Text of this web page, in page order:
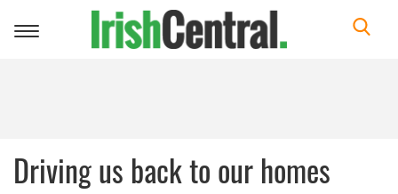
Toggle
Driving us back to our homes